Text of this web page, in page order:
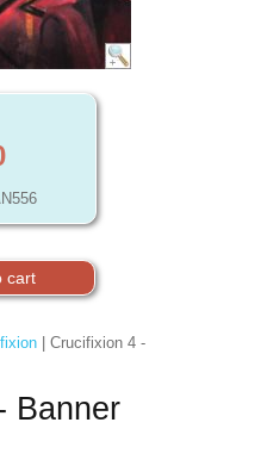
| Crucifixion 4 -
Banner